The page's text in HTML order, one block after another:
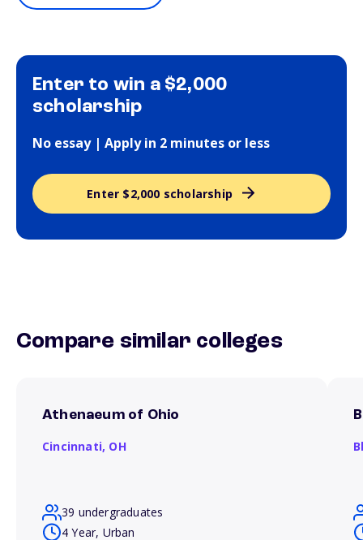
Enter to win a $2,000
scholarship
No essay | Apply in 2 minutes or less
Enter $2,000 scholarship
Compare similar colleges
Athenaeum of Ohio
Cincinnati, OH
39 undergraduates
4 Year, Urban